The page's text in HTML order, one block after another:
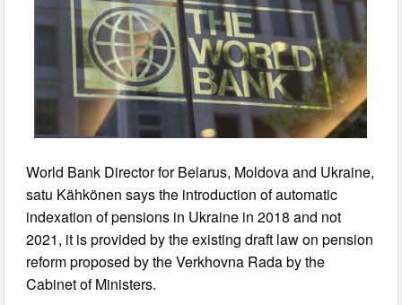
World Bank Director for Belarus, Moldova and Ukraine,
satu Kähkönen says the introduction of automatic
indexation of pensions in Ukraine in 2018 and not
2021, it is provided by the existing draft law on pension
reform proposed by the Verkhovna Rada by the
Cabinet of Ministers.